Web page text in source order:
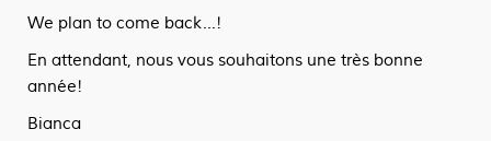
We plan to come back…!
En attendant, nous vous souhaitons une très bonne
année!
Bianca